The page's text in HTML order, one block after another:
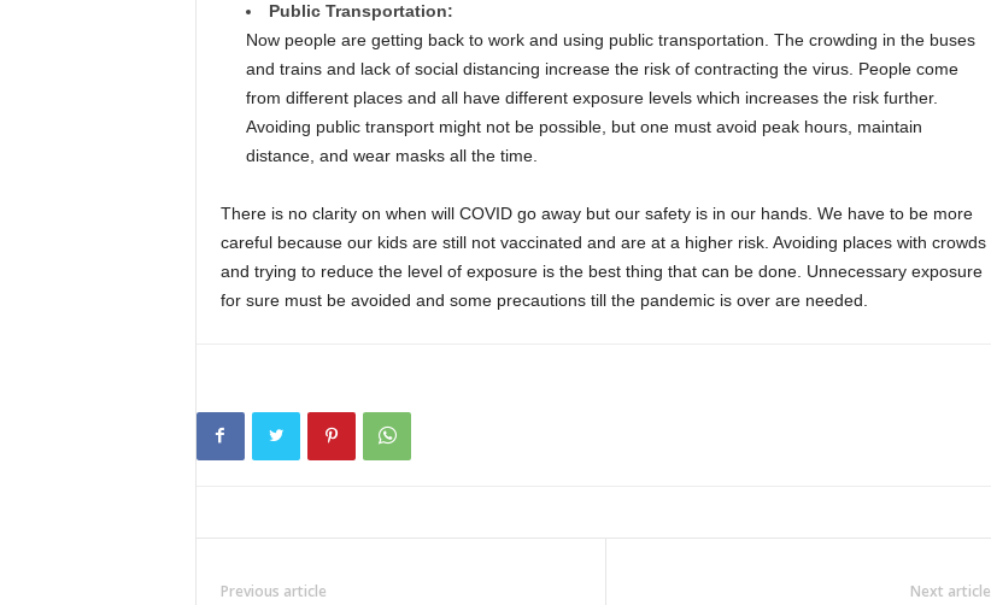
Public Transportation:
Now people are getting back to work and using public transportation. The crowding in the buses
and trains and lack of social distancing increase the risk of contracting the virus. People come
from different places and all have different exposure levels which increases the risk further.
Avoiding public transport might not be possible, but one must avoid peak hours, maintain
distance, and wear masks all the time.
There is no clarity on when will COVID go away but our safety is in our hands. We have to be more
careful because our kids are still not vaccinated and are at a higher risk. Avoiding places with crowds
and trying to reduce the level of exposure is the best thing that can be done. Unnecessary exposure
for sure must be avoided and some precautions till the pandemic is over are needed.
Previous article Next article